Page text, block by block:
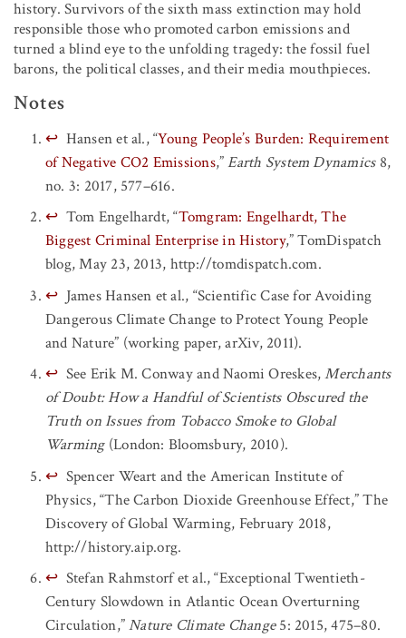
history. Survivors of the sixth mass extinction may hold
responsible those who promoted carbon emissions and
turned a blind eye to the unfolding tragedy: the fossil fuel
barons, the political classes, and their media mouthpieces.
Notes
↩ Hansen et al., “Young People’s Burden: Requirement
of Negative CO2 Emissions,”Earth System Dynamics8,
no. 3: 2017, 577–616.
↩ Tom Engelhardt, “Tomgram: Engelhardt, The
Biggest Criminal Enterprise in History,” TomDispatch
blog, May 23, 2013, http://tomdispatch.com.
↩ James Hansen et al., “Scientific Case for Avoiding
Dangerous Climate Change to Protect Young People
and Nature” (working paper, arXiv, 2011).
↩ See Erik M. Conway and Naomi Oreskes,Merchants
of Doubt: How a Handful of Scientists Obscured the
Truth on Issues from Tobacco Smoke to Global
Warming(London: Bloomsbury, 2010).
↩ Spencer Weart and the American Institute of
Physics, “The Carbon Dioxide Greenhouse Effect,” The
Discovery of Global Warming, February 2018,
http://history.aip.org.
↩ Stefan Rahmstorf et al., “Exceptional Twentieth-
Century Slowdown in Atlantic Ocean Overturning
Circulation,”Nature Climate Change5: 2015, 475–80.